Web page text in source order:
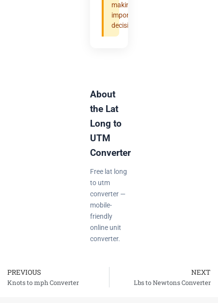
making
important
decisions.
About
the Lat
Long to
UTM
Converter
Free lat long
to utm
converter —
mobile-
friendly
online unit
converter.
Prev
PREVIOUS
Knots to mph Converter
NEXT
Lbs to Newtons Converter